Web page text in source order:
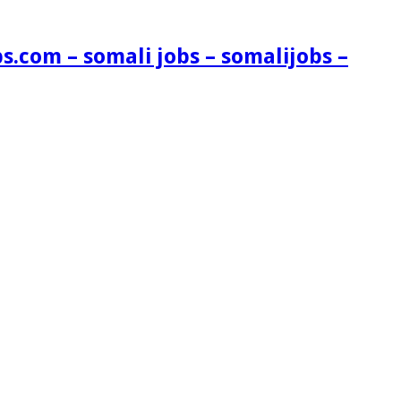
– somali jobs – somalijobs –